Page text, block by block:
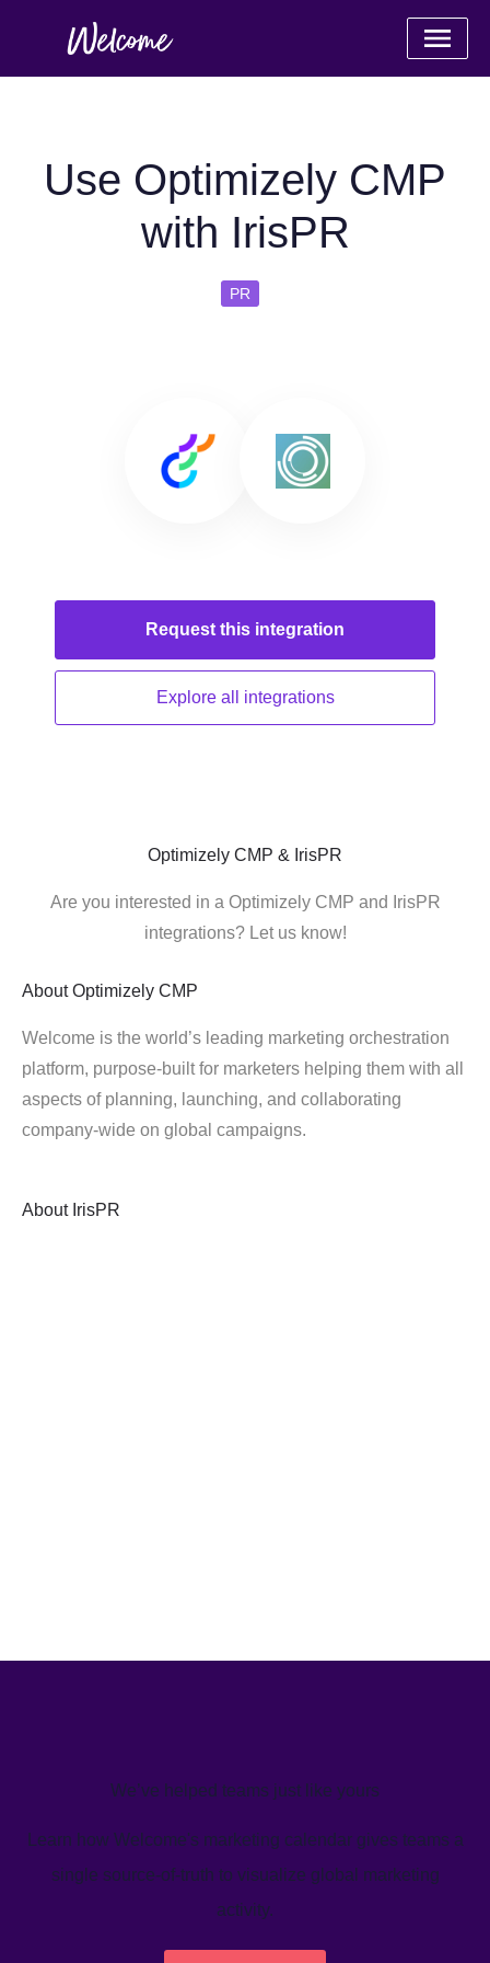
Use Optimizely CMP
with IrisPR
PR
Request this integration
Explore all integrations
Optimizely CMP & IrisPR
Are you interested in a Optimizely CMP and IrisPR
integrations? Let us know!
About Optimizely CMP
Welcome is the world’s leading marketing orchestration
platform, purpose-built for marketers helping them with all
aspects of planning, launching, and collaborating
company-wide on global campaigns.
About IrisPR
We’ve helped teams just like yours
Learn how Welcome's marketing calendar gives teams a
single source-of-truth to visualize global marketing
activity.